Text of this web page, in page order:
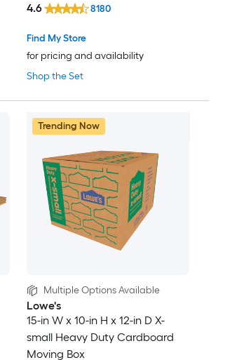
Shop the Set
Find My Store
for pricing and availability
4.6 8180
Trending Now
Multiple Options Available
Lowe's
15-in W x 10-in H x 12-in D X-
small Heavy Duty Cardboard
Moving Box